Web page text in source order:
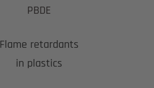
PBDE
Flame retardants
in plastics